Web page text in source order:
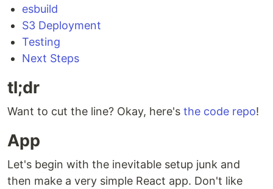
esbuild
S3 Deployment
Testing
Next Steps
tl;dr
Want to cut the line? Okay, here's the code repo!
App
Let's begin with the inevitable setup junk and
then make a very simple React app. Don't like